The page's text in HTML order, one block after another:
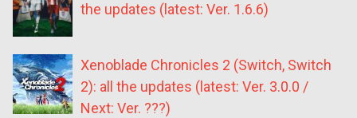
the updates (latest: Ver. 1.6.6)
Xenoblade Chronicles 2 (Switch, Switch
2): all the updates (latest: Ver. 3.0.0 /
Next: Ver. ???)